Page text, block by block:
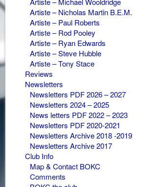
Artiste – Nicholas Martin B.E.M.
Artiste – Paul Roberts
Artiste – Rod Pooley
Artiste – Ryan Edwards
Artiste – Steve Hubble
Artiste – Tony Stace
Reviews
Newsletters
Newsletters PDF 2026 – 2027
Newsletters 2024 – 2025
News letters PDF 2022 – 2023
Newsletters PDF 2020-2021
Newsletters Archive 2018 -2019
Newsletters Archive 2017
Club Info
Map & Contact BOKC
Comments